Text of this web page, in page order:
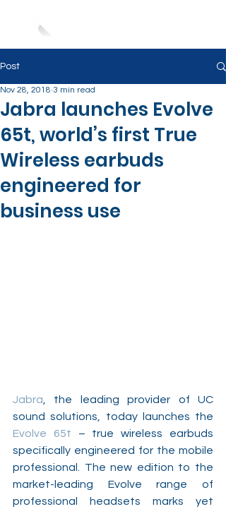
Post
Jabra launches Evolve
65t, world’s first True
Wireless earbuds
engineered for
business use
Nov 28, 2018 3 min read
Jabra, the leading provider of UC
Evolve 65t – true wireless earbuds
specifically engineered for the mobile
professional. The new edition to the
market-leading Evolve range of
professional headsets marks yet